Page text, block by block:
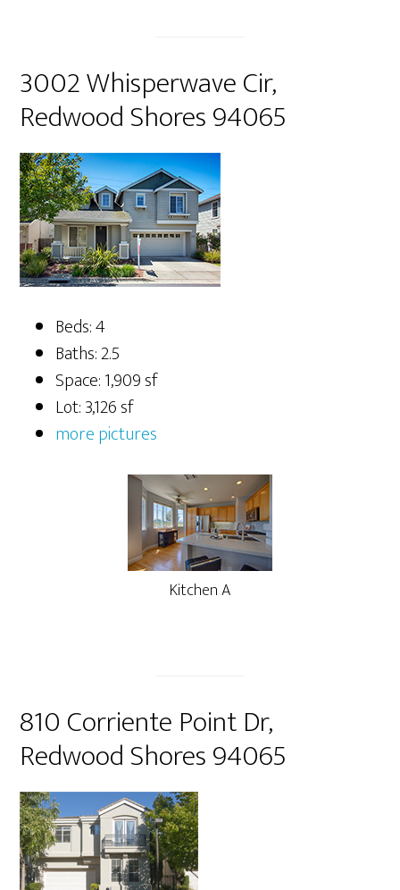
3002 Whisperwave Cir,
Redwood Shores 94065
Beds: 4
Baths: 2.5
Space: 1,909 sf
Lot: 3,126 sf
more pictures
Kitchen A
810 Corriente Point Dr,
Redwood Shores 94065